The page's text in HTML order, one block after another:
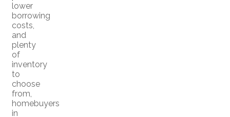
lower
borrowing
costs,
and
plenty
of
inventory
to
choose
from,
homebuyers
in